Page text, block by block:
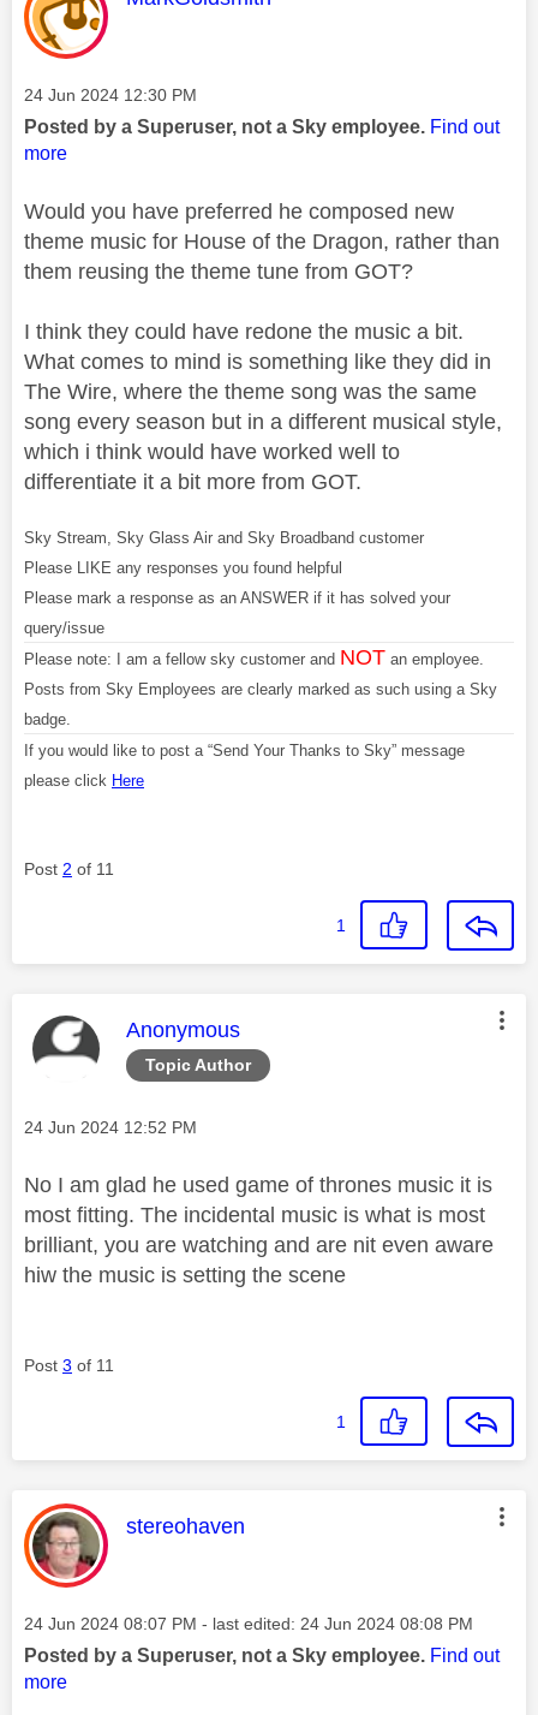
Message posted on
‎24 Jun 2024 12:30 PM
Posted by a Superuser, not a Sky employee. Find out
more
Would you have preferred he composed new
theme music for House of the Dragon, rather than
them reusing the theme tune from GOT?
I think they could have redone the music a bit.
What comes to mind is something like they did in
The Wire, where the theme song was the same
song every season but in a different musical style,
which i think would have worked well to
differentiate it a bit more from GOT.
Sky Stream, Sky Glass Air and Sky Broadband customer
Please LIKE any responses you found helpful
Please mark a response as an ANSWER if it has solved your
query/issue
Please note: I am a fellow sky customer and NOT an employee.
Posts from Sky Employees are clearly marked as such using a Sky
badge.
If you would like to post a “Send Your Thanks to Sky” message
please click Here
Post 2 of 11
1
Topic Author
This message was authored by:
Anonymous
Message posted on
‎24 Jun 2024 12:52 PM
No I am glad he used game of thrones music it is
most fitting. The incidental music is what is most
brilliant, you are watching and are nit even aware
hiw the music is setting the scene
Post 3 of 11
1
This message was authored by:
stereohaven
Message posted on
‎24 Jun 2024 08:07 PM - last edited: ‎24 Jun 2024 08:08 PM
Posted by a Superuser, not a Sky employee. Find out
more